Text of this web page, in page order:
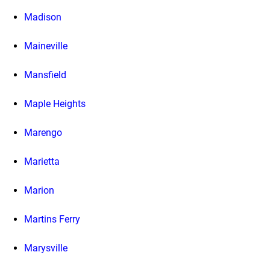
Madison
Maineville
Mansfield
Maple Heights
Marengo
Marietta
Marion
Martins Ferry
Marysville